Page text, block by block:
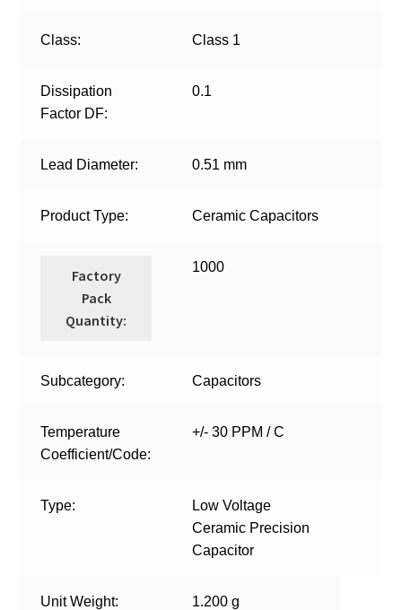
Class: Class 1
Dissipation
Factor DF:
0.1
Lead Diameter: 0.51 mm
Product Type: Ceramic Capacitors
Factory
Pack
Quantity:
1000
Subcategory: Capacitors
Temperature
Coefficient/Code:
+/- 30 PPM / C
Type:
Low Voltage
Ceramic Precision
Capacitor
Unit Weight: 1.200 g